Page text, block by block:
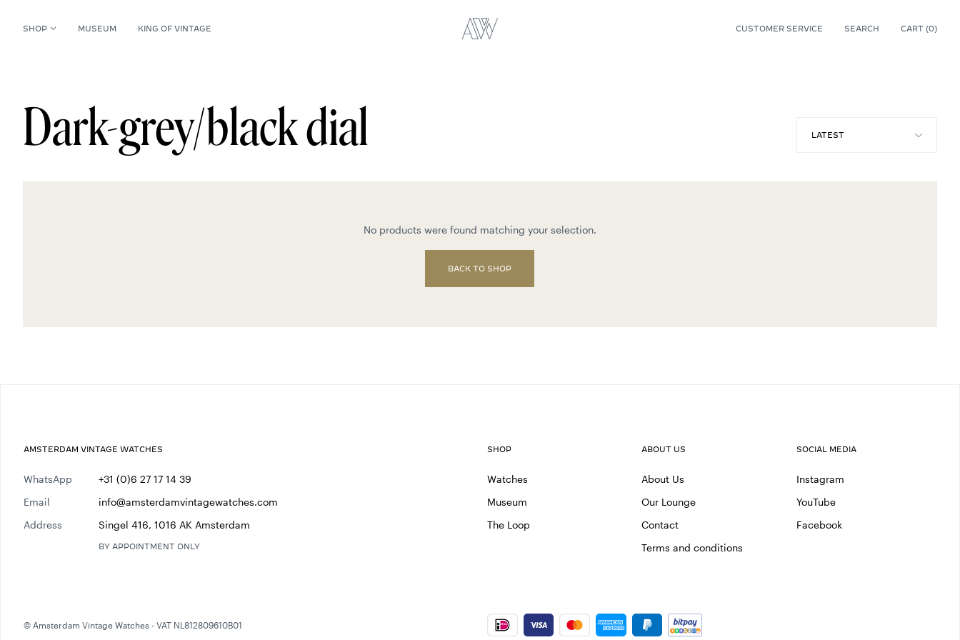
SHOP MUSEUM KING OF VINTAGE CUSTOMER SERVICE SEARCH CART (0)
Dark-grey/black dial
No products were found matching your selection.
BACK TO SHOP
AMSTERDAM VINTAGE WATCHES
WhatsApp
+31 (0)6 27 17 14 39
Email
info@amsterdamvintagewatches.com
Address
Singel 416, 1016 AK Amsterdam
BY APPOINTMENT ONLY
SHOP
Watches
Museum
The Loop
ABOUT US
About Us
Our Lounge
Contact
Terms and conditions
SOCIAL MEDIA
Instagram
YouTube
Facebook
© Amsterdam Vintage Watches - VAT NL812809610B01